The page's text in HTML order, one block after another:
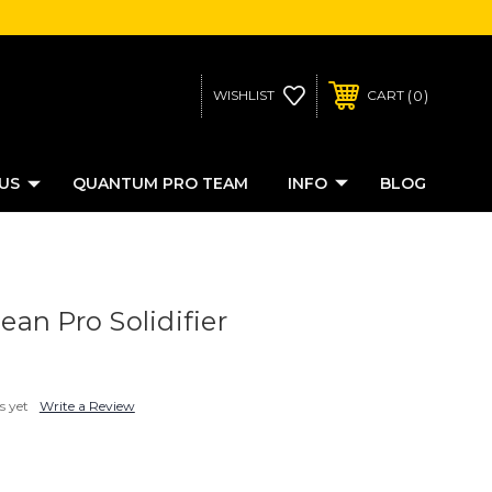
WISHLIST CART 0
QUANTUM PRO TEAM INFO BLOG
Pro Solidifier
yet Write a Review